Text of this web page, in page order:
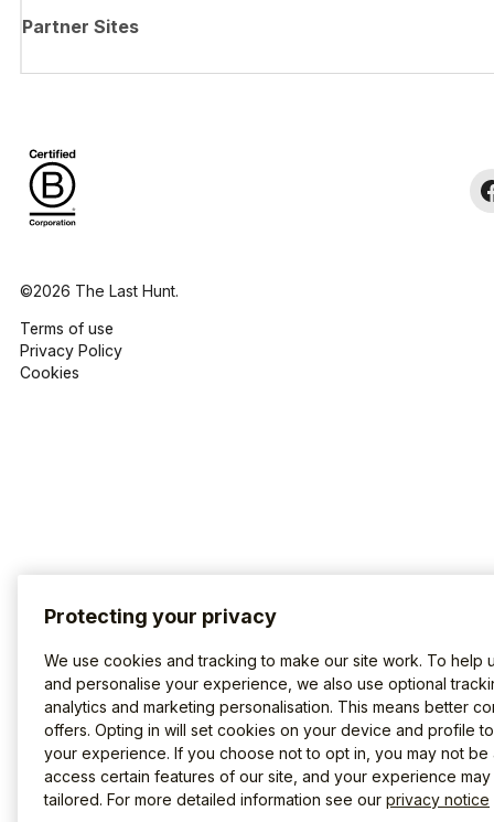
Partner Sites
©2026 The Last Hunt.
Terms of use
Privacy Policy
Cookies
Protecting your privacy
We use cookies and tracking to make our site work. To help
and personalise your experience, we also use optional
analytics and marketing personalisation. This means better
offers. Opting in will set cookies on your device and profile
your experience. If you choose not to opt in, you may not be
access certain features of our site, and your experience
tailored. For more detailed information see our privacy notice